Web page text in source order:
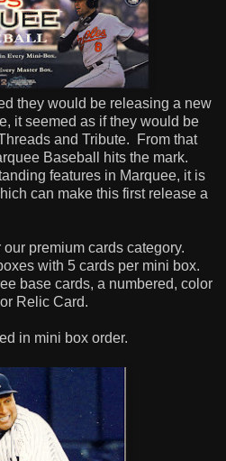
they would be releasing a new
it seemed as if they would be
and Tribute. From that
Baseball hits the mark.
features in Marquee, it is
can make this first release a
premium cards category.
with 5 cards per mini box.
base cards, a numbered, color
Relic Card.
in mini box order.